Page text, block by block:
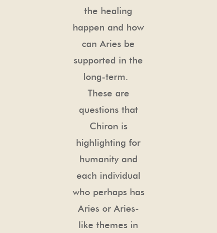
the healing
happen and how
can Aries be
supported in the
long-term.
These are
questions that
Chiron is
highlighting for
humanity and
each individual
who perhaps has
Aries or Aries-
like themes in